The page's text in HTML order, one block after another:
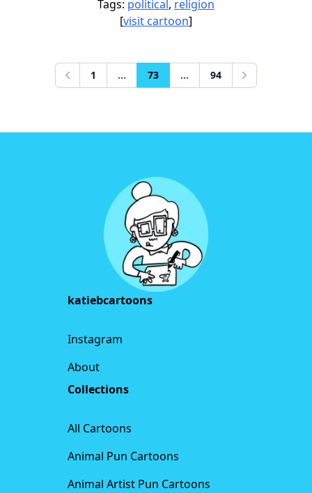
Tags: political, religion
[visit cartoon]
Previous
1 ... 73 ... 94 Next
katiebcartoons
Instagram
About
Collections
All Cartoons
Animal Pun Cartoons
Animal Artist Pun Cartoons